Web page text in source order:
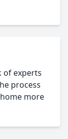
of experts
process
more